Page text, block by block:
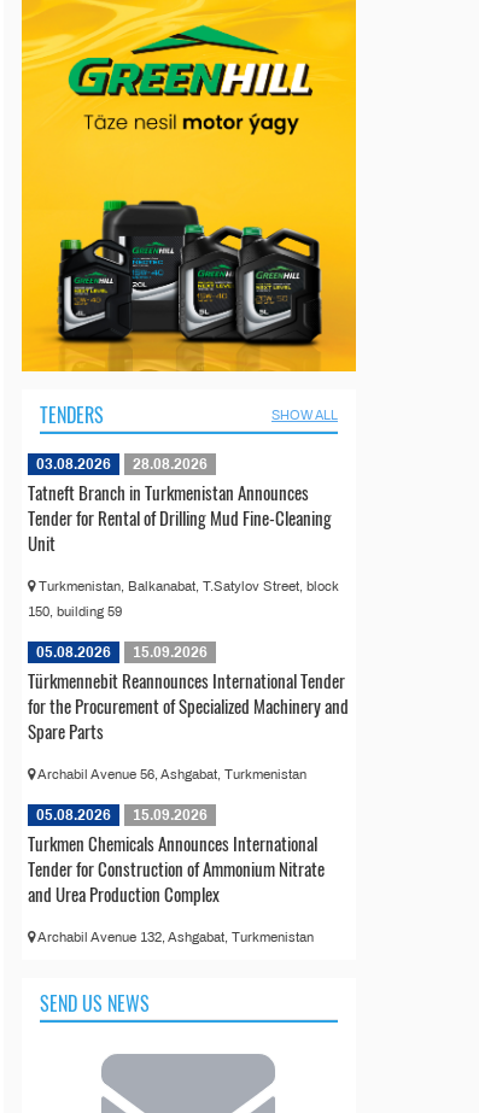
TENDERS SHOW ALL
03.08.2026 28.08.2026
Tatneft Branch in Turkmenistan Announces
Tender for Rental of Drilling Mud Fine-Cleaning
Unit
Turkmenistan, Balkanabat, T.Satylov Street, block
150, building 59
05.08.2026 15.09.2026
Türkmennebit Reannounces International Tender
for the Procurement of Specialized Machinery and
Spare Parts
Archabil Avenue 56, Ashgabat, Turkmenistan
05.08.2026 15.09.2026
Turkmen Chemicals Announces International
Tender for Construction of Ammonium Nitrate
and Urea Production Complex
Archabil Avenue 132, Ashgabat, Turkmenistan
SEND US NEWS